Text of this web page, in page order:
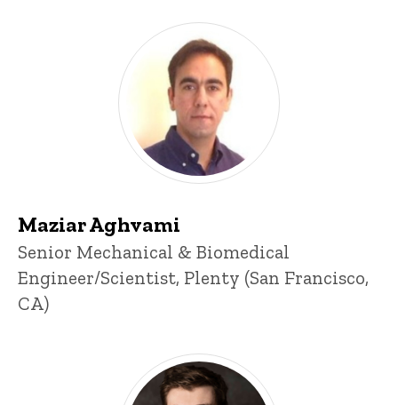
Maziar Aghvami
Title/Position
Senior Mechanical & Biomedical
Engineer/Scientist, Plenty (San Francisco,
CA)